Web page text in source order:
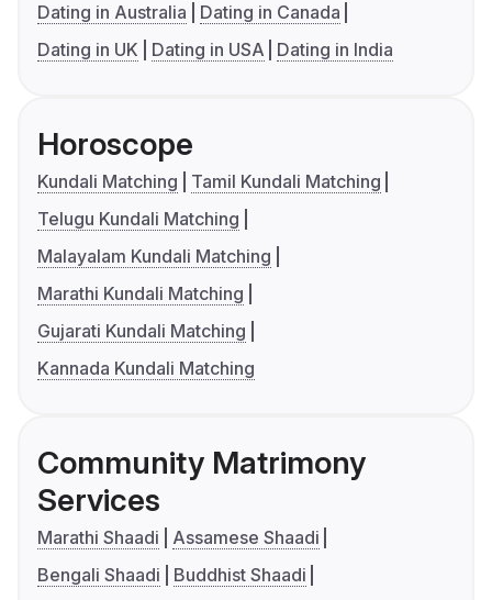
Dating in Australia
Dating in Canada
Dating in UK
Dating in USA Dating in India
Horoscope
Kundali Matching
Tamil Kundali Matching
Telugu Kundali Matching
Malayalam Kundali Matching
Marathi Kundali Matching
Gujarati Kundali Matching
Kannada Kundali Matching
Community Matrimony
Services
Marathi Shaadi
Assamese Shaadi
Bengali Shaadi
Buddhist Shaadi